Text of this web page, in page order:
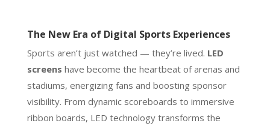
The New Era of Digital Sports Experiences
Sports aren’t just watched — they’re lived. LED
screens have become the heartbeat of arenas and
stadiums, energizing fans and boosting sponsor
visibility. From dynamic scoreboards to immersive
ribbon boards, LED technology transforms the